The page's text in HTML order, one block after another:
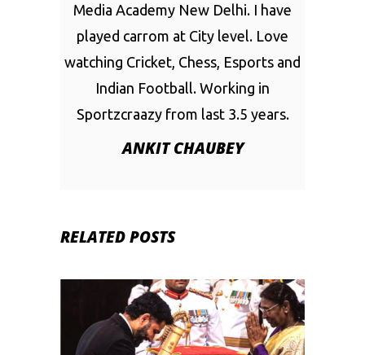
Media Academy New Delhi. I have
played carrom at City level. Love
watching Cricket, Chess, Esports and
Indian Football. Working in
Sportzcraazy from last 3.5 years.
ANKIT CHAUBEY
RELATED POSTS